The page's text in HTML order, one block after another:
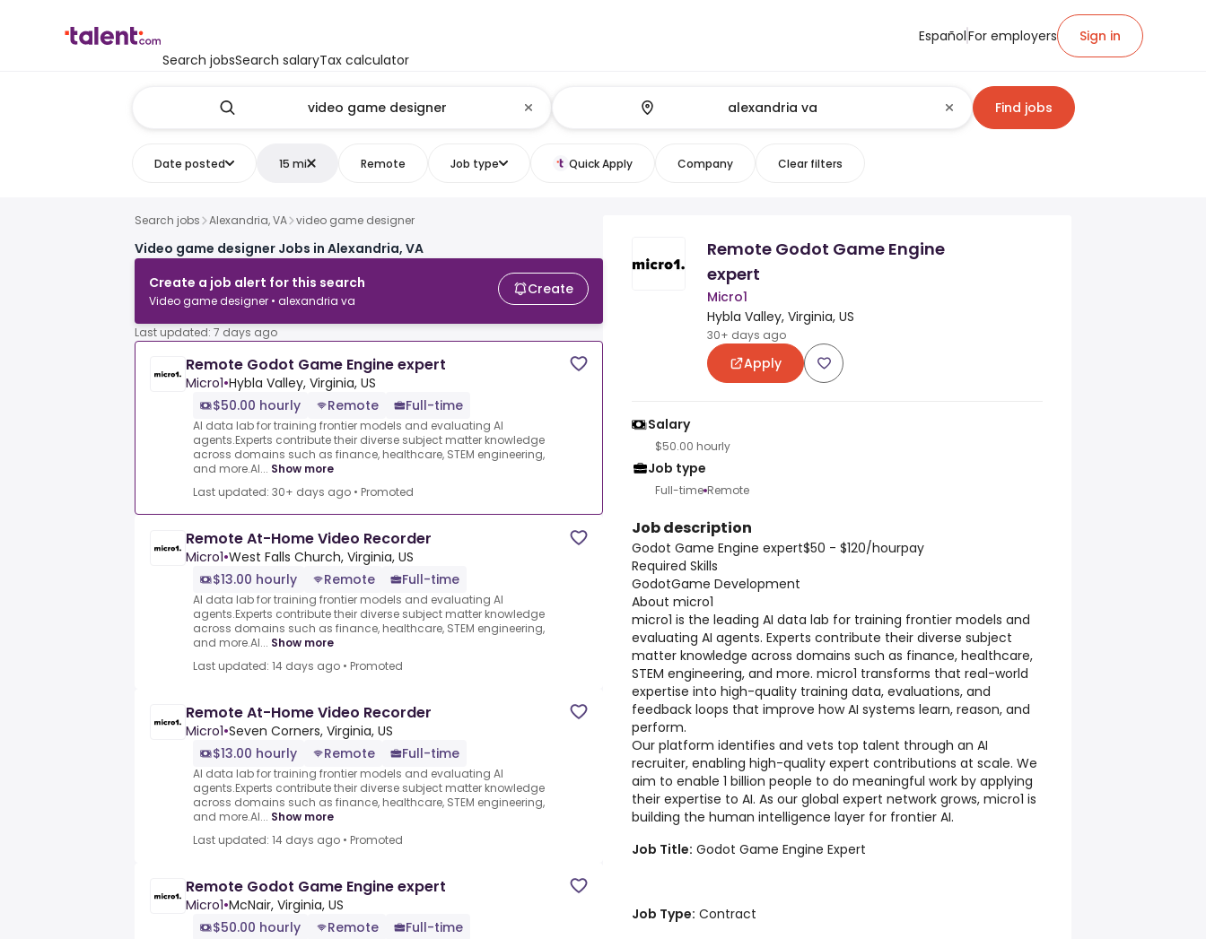
Search jobsSearch salaryTax calculator
EspañolFor employers Sign in
Find jobs
Date posted 15 mi Remote Job type Quick Apply Company Clear filters
Search jobs Alexandria, VA video game designer
Video game designer Jobs in Alexandria, VA
Create a job alert for this search
Video game designer • alexandria va
Create
Last updated: 7 days ago
Remote Godot Game Engine expert
Micro1•Hybla Valley, Virginia, US
$50.00 hourly
Remote Full-time
AI data lab for training frontier models and evaluating AI
agents.Experts contribute their diverse subject matter knowledge
across domains such as finance, healthcare, STEM engineering,
and more.AI... Show more
Last updated: 30+ days ago • Promoted
Remote At-Home Video Recorder
Micro1•West Falls Church, Virginia, US
$13.00 hourly
Remote Full-time
AI data lab for training frontier models and evaluating AI
agents.Experts contribute their diverse subject matter knowledge
across domains such as finance, healthcare, STEM engineering,
and more.AI... Show more
Last updated: 14 days ago • Promoted
Remote At-Home Video Recorder
Micro1•Seven Corners, Virginia, US
$13.00 hourly
Remote Full-time
AI data lab for training frontier models and evaluating AI
agents.Experts contribute their diverse subject matter knowledge
across domains such as finance, healthcare, STEM engineering,
and more.AI... Show more
Last updated: 14 days ago • Promoted
Remote Godot Game Engine expert
Micro1•McNair, Virginia, US
$50.00 hourly
Remote Full-time
Remote Godot Game Engine
expert
Micro1
Hybla Valley, Virginia, US
30+ days ago
Apply
Salary
$50.00 hourly
Job type
Full-time Remote
Job description
Godot Game Engine expert$50 - $120/hourpay
Required Skills
GodotGame Development
About micro1
micro1 is the leading AI data lab for training frontier models and
evaluating AI agents. Experts contribute their diverse subject
matter knowledge across domains such as finance, healthcare,
STEM engineering, and more. micro1 transforms that real-world
expertise into high-quality training data, evaluations, and
feedback loops that improve how AI systems learn, reason, and
perform.
Our platform identifies and vets top talent through an AI
recruiter, enabling high-quality expert contributions at scale. We
aim to enable 1 billion people to do meaningful work by applying
their expertise to AI. As our global expert network grows, micro1 is
building the human intelligence layer for frontier AI.
Job Title: Godot Game Engine Expert
Job Type: Contract